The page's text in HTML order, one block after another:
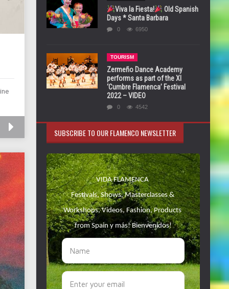
Viva la Fiesta!
Old Spanish
Days * Santa Barbara
0 6950
TOURISM
Zermeño Dance Academy
performs as part of the XI
‘Cumbre Flamenca’ Festival
2022 – VIDEO
0 4542
SUBSCRIBE TO OUR FLAMENCO NEWSLETTER